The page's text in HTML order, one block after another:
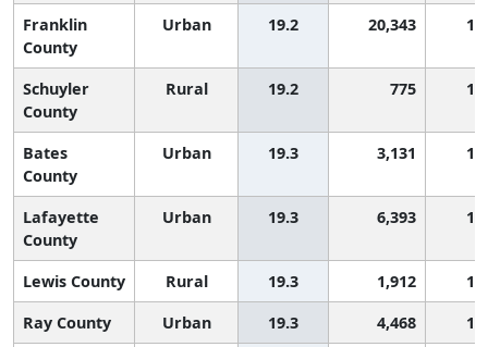
Franklin
County
Urban 19.2 20,343
Schuyler
County
Rural 19.2 775
Bates
County
Urban 19.3 3,131
Lafayette
County
Urban 19.3 6,393
Lewis County Rural 19.3 1,912
Ray County
Urban 19.3 4,468